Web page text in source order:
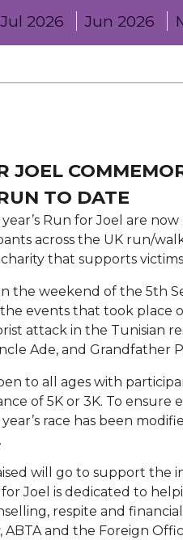
Jul 2026 Jun 2026
JOEL
TO DATE
Run for Joel are
across the UK run/
that supports
the weekend of the 5th
events that took place
attack in the Tunisian
Ade, and Grandfather
to all ages with
of 5K or 3K. To ensure
race has been
will go to support the
Joel is dedicated to
respite and
and the Foreign